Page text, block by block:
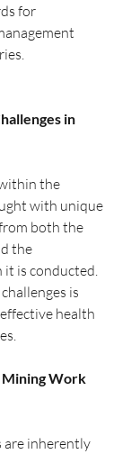
for
in
the
with unique
both the
the
is conducted.
is
health
Mining Work
inherently